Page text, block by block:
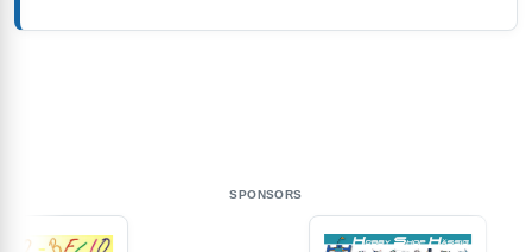
SPONSORS